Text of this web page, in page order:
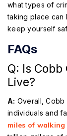
what types of
taking place can
keep yourself
FAQs
Q: Is Cobb
Live?
A: Overall,
individuals and
miles of